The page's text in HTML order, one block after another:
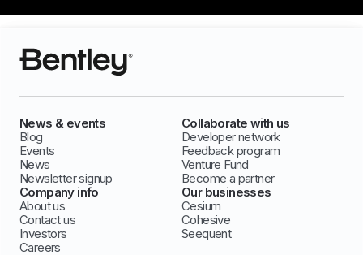
News & events
Blog
Events
News
Newsletter signup
Collaborate with us
Developer network
Feedback program
Venture Fund
Become a partner
Company info
About us
Contact us
Investors
Careers
Our businesses
Cesium
Cohesive
Seequent